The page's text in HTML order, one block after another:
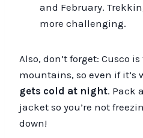
and February.
more challenging.
Also, don’t forget: Cusco
mountains, so even if it’s
gets cold at night. Pack
jacket so you’re not
down!